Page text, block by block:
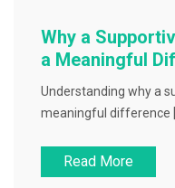
Why a
a Meaningful
Understanding why a
meaningful difference
Read More